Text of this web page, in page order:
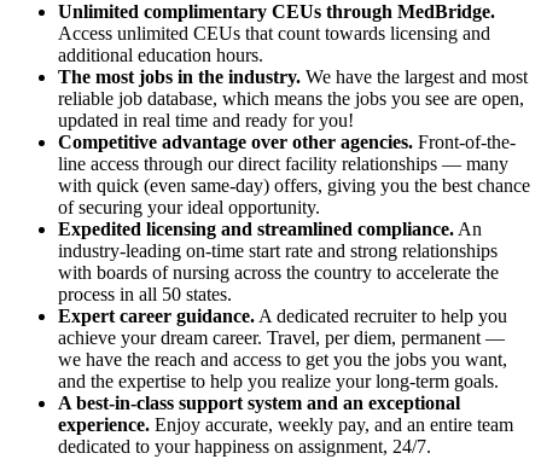
Unlimited complimentary CEUs through MedBridge.
Access unlimited CEUs that count towards licensing and
additional education hours.
The most jobs in the industry. We have the largest and most
reliable job database, which means the jobs you see are open,
updated in real time and ready for you!
Competitive advantage over other agencies. Front-of-the-
line access through our direct facility relationships — many
with quick (even same-day) offers, giving you the best chance
of securing your ideal opportunity.
Expedited licensing and streamlined compliance. An
industry-leading on-time start rate and strong relationships
with boards of nursing across the country to accelerate the
process in all 50 states.
Expert career guidance. A dedicated recruiter to help you
achieve your dream career. Travel, per diem, permanent —
we have the reach and access to get you the jobs you want,
and the expertise to help you realize your long-term goals.
A best-in-class support system and an exceptional
experience. Enjoy accurate, weekly pay, and an entire team
dedicated to your happiness on assignment, 24/7.